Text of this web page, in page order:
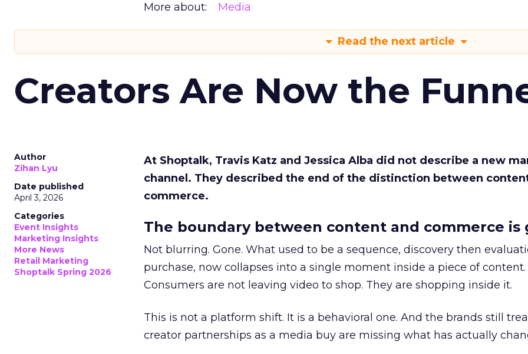
More about: Media
Read the next article
Creators Are Now the
Author
Zihan Lyu
Date published
April 3, 2026
Categories
Event Insights
Marketing Insights
More News
Retail Marketing
Shoptalk Spring 2026
At Shoptalk, Travis Katz and Jessica Alba did not describe a new
channel. They described the end of the distinction between
commerce.
The boundary between content and commerce is
Not blurring. Gone. What used to be a sequence, discovery then
purchase, now collapses into a single moment inside a piece of content.
Consumers are not leaving video to shop. They are shopping inside it.
This is not a platform shift. It is a behavioral one. And the brands still
creator partnerships as a media buy are missing what has actually